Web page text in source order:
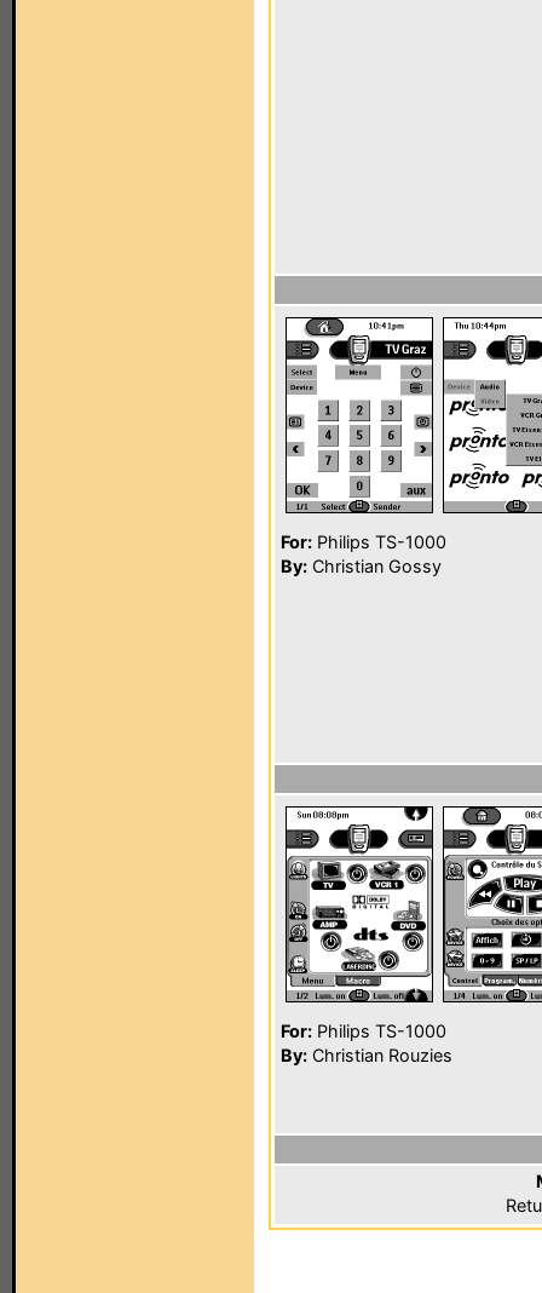
For: Philips TS-1000
By: Christian Gossy
For: Philips TS-1000
By: Christian Rouzies